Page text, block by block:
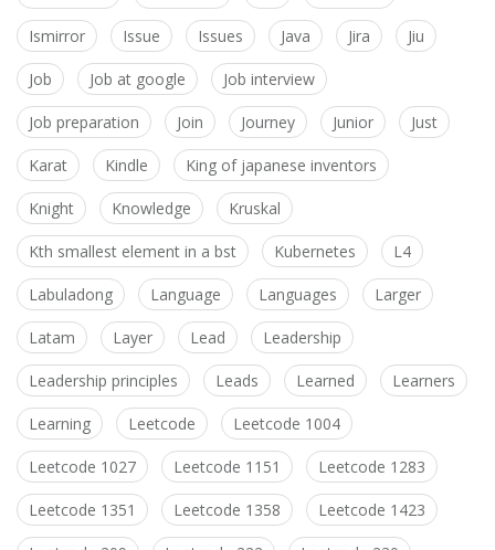
Ismirror Issue Issues Java Jira Jiu
Job Job at google Job interview
Job preparation Join Journey Junior Just
Karat Kindle King of japanese inventors
Knight Knowledge Kruskal
Kth smallest element in a bst Kubernetes L4
Labuladong Language Languages Larger
Latam Layer Lead Leadership
Leadership principles Leads Learned Learners
Learning Leetcode Leetcode 1004
Leetcode 1027 Leetcode 1151 Leetcode 1283
Leetcode 1351 Leetcode 1358 Leetcode 1423